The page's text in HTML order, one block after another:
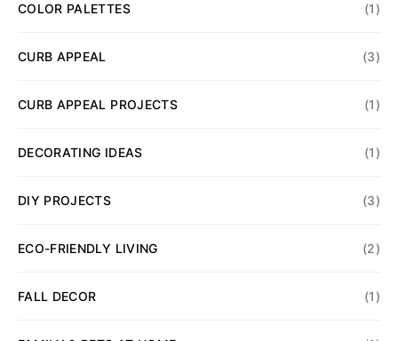
COLOR PALETTES (1)
CURB APPEAL (3)
CURB APPEAL PROJECTS (1)
DECORATING IDEAS (1)
DIY PROJECTS (3)
ECO-FRIENDLY LIVING (2)
FALL DECOR (1)